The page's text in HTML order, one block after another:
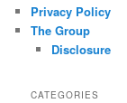
Privacy Policy
The Group
Disclosure
CATEGORIES